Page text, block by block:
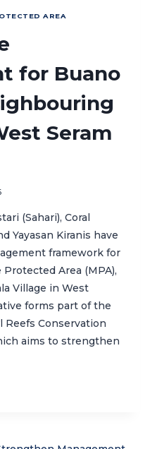
AREA
for Buano
Seram
(Sahari), Coral
Yayasan Kiranis have
framework for
Area (MPA),
Village in West
forms part of the
Reefs Conservation
aims to strengthen